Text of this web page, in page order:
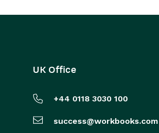
UK Office
+44 0118 3030 100
success@workbooks.com